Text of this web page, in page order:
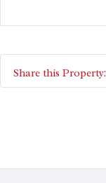
Share this Property: